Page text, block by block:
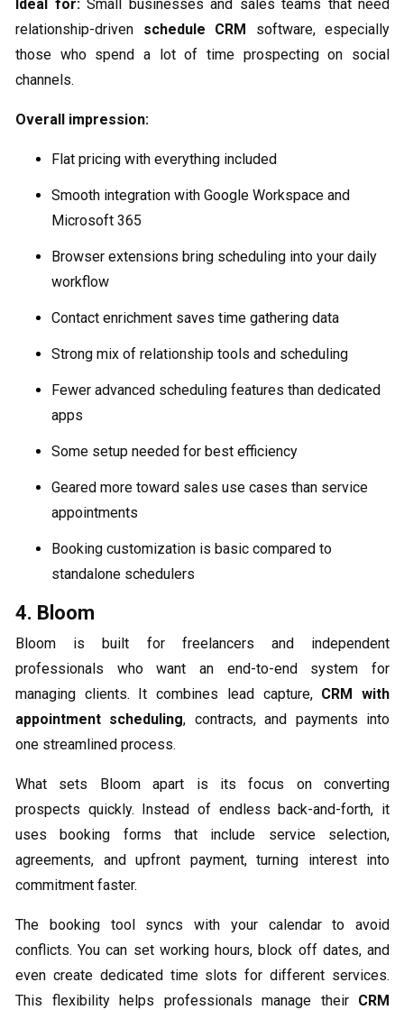
Ideal for:Small businesses and sales teams that need
relationship-driven schedule CRM software, especially
those who spend a lot of time prospecting on social
channels.
Overall impression:
Flat pricing with everything included
Smooth integration with Google Workspace and
Microsoft 365
Browser extensions bring scheduling into your daily
workflow
Contact enrichment saves time gathering data
Strong mix of relationship tools and scheduling
Fewer advanced scheduling features than dedicated
apps
Some setup needed for best efficiency
Geared more toward sales use cases than service
appointments
Booking customization is basic compared to
standalone schedulers
4. Bloom
Bloom is built for freelancers and independent
professionals who want an end-to-end system for
managing clients. It combines lead capture, CRM with
appointment scheduling, contracts, and payments into
one streamlined process.
What sets Bloom apart is its focus on converting
prospects quickly. Instead of endless back-and-forth, it
uses booking forms that include service selection,
agreements, and upfront payment, turning interest into
commitment faster.
The booking tool syncs with your calendar to avoid
conflicts. You can set working hours, block off dates, and
even create dedicated time slots for different services.
This flexibility helps professionals manage their CRM